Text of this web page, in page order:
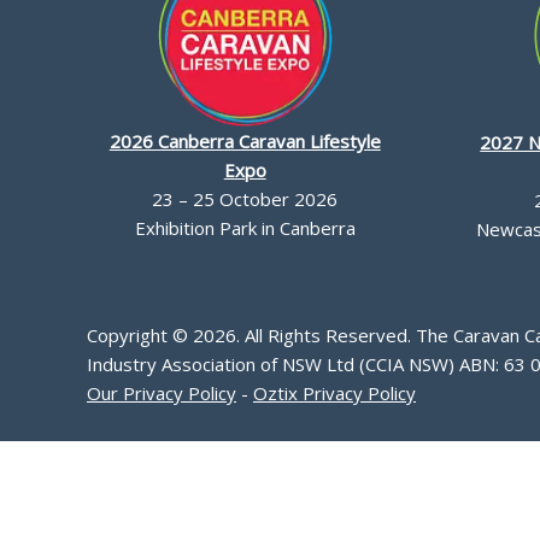
2026 Canberra Caravan Lifestyle
Expo
23 – 25 October 2026
Exhibition Park in Canberra
2027
Copyright © 2026. All Rights Reserved. The Caravan
Industry Association of NSW Ltd (CCIA NSW) ABN: 63
Our Privacy Policy - Oztix Privacy Policy